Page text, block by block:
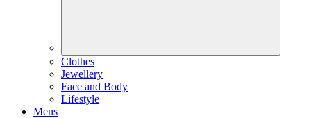
Clothes
Jewellery
Face and Body
Lifestyle
Mens